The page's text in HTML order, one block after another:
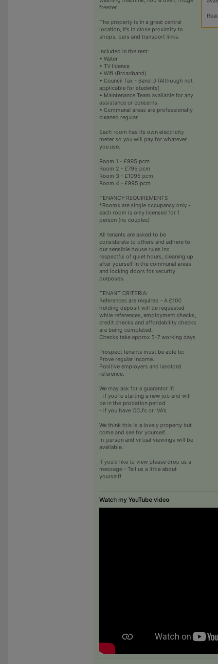
freezer.
The property is in a great central
location, it’s in close proximity to
shops, bars and transport links.
Included in the rent:
• Water
• TV licence
• Wifi (Broadband)
• Council Tax - Band D (Although not
applicable for students)
• Maintenance Team available for any
assistance or concerns.
• Communal areas are professionally
cleaned regular
Each room has its own electricity
meter so you will pay for whatever
you use.
Room 1 - £995 pcm
Room 2 - £795 pcm
Room 3 - £1095 pcm
Room 4 - £995 pcm
TENANCY REQUIREMENTS
*Rooms are single occupancy only -
each room is only licensed for 1
person (no couples)
All tenants are asked to be
considerate to others and adhere to
our sensible house rules inc.
respectful of quiet hours, cleaning up
after yourself in the communal areas
and locking doors for security
purposes.
TENANT CRITERIA:
References are required - A £100
holding deposit will be requested
while references, employment checks,
credit checks and affordability checks
are being completed.
Checks take approx 5-7 working days
Prospect tenants must be able to:
Prove regular income.
Positive employers and landlord
reference.
We may ask for a guarantor if:
- if you're starting a new job and will
be in the probation period
- if you have CCJ's or IVA's
We think this is a lovely property but
come and see for yourself.
In-person and virtual viewings will be
available.
If you'd like to view please drop us a
message - Tell us a little about
yourself!
Watch my YouTube video